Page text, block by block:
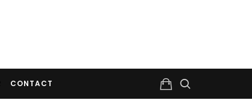
CONTACT